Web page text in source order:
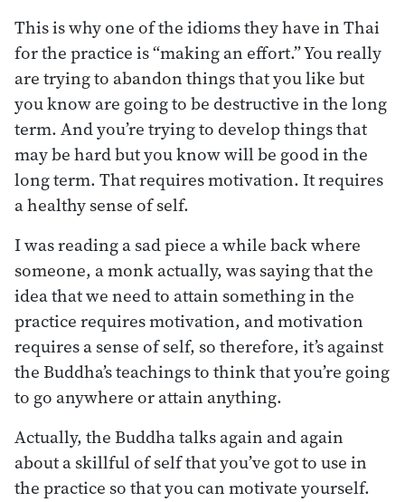
This is why one of the idioms they have in Thai
for the practice is “making an effort.” You really
are trying to abandon things that you like but
you know are going to be destructive in the long
term. And you’re trying to develop things that
may be hard but you know will be good in the
long term. That requires motivation. It requires
a healthy sense of self.
I was reading a sad piece a while back where
someone, a monk actually, was saying that the
idea that we need to attain something in the
practice requires motivation, and motivation
requires a sense of self, so therefore, it’s against
the Buddha’s teachings to think that you’re going
to go anywhere or attain anything.
Actually, the Buddha talks again and again
about a skillful of self that you’ve got to use in
the practice so that you can motivate yourself.